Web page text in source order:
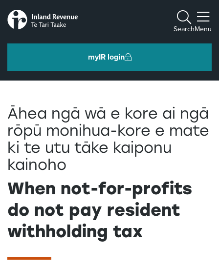
myIR login
Search
Toggle
Menu
Ngā tāngata me ngā whānau
Business and organisations
Ngā pakihi me ngā whakahaere
Intermediaries and others
Ngā takawaenga me ētahi atu
About us
Contact us
Āhea ngā wā e kore ai ngā
rōpū monihua-kore e mate
ki te utu tāke kaiponu
kainoho
When not-for-profits
do not pay resident
withholding tax